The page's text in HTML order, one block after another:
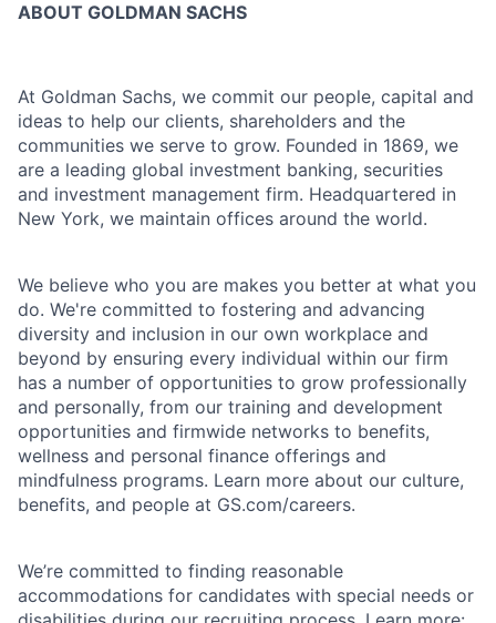
ABOUT GOLDMAN SACHS
At Goldman Sachs, we commit our people, capital and
ideas to help our clients, shareholders and the
communities we serve to grow. Founded in 1869, we
are a leading global investment banking, securities
and investment management firm. Headquartered in
New York, we maintain offices around the world.
We believe who you are makes you better at what you
do. We're committed to fostering and advancing
diversity and inclusion in our own workplace and
beyond by ensuring every individual within our firm
has a number of opportunities to grow professionally
and personally, from our training and development
opportunities and firmwide networks to benefits,
wellness and personal finance offerings and
mindfulness programs. Learn more about our culture,
benefits, and people at GS.com/careers.
We’re committed to finding reasonable
accommodations for candidates with special needs or